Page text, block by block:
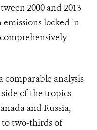
2000 and 2013
emissions locked in
comparable analysis
of the tropics
and Russia,
two-thirds of